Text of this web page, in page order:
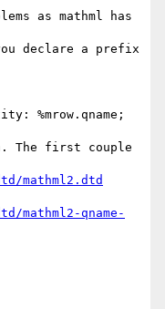
as mathml has
declare a prefix
%mrow.qname;
The first couple
mathml2.dtd
mathml2-qname-